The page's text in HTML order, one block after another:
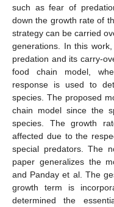
such as fear of
down the growth rate of
strategy can be carried
generations. In this
predation and its carry-
food chain model,
response is used to
species. The proposed
chain model since the
species. The growth
affected due to the
special predators. The
paper generalizes the
and Panday et al. The
growth term is
determined the